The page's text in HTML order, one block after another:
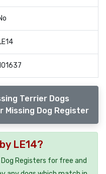
Terrier Dogs
Dog Register
LE14?
Registers for free and